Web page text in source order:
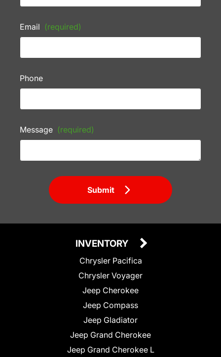
Email (required)
Phone
Message (required)
Submit
INVENTORY
Chrysler Pacifica
Chrysler Voyager
Jeep Cherokee
Jeep Compass
Jeep Gladiator
Jeep Grand Cherokee
Jeep Grand Cherokee L